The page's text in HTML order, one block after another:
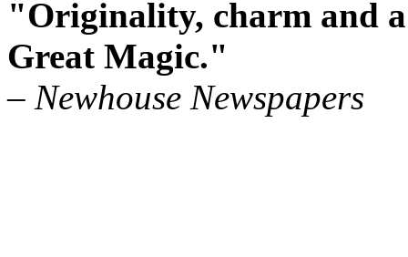
"Originality, charm and a
Great Magic."
– Newhouse Newspapers